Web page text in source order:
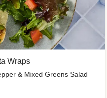
Wraps
& Mixed Greens Salad